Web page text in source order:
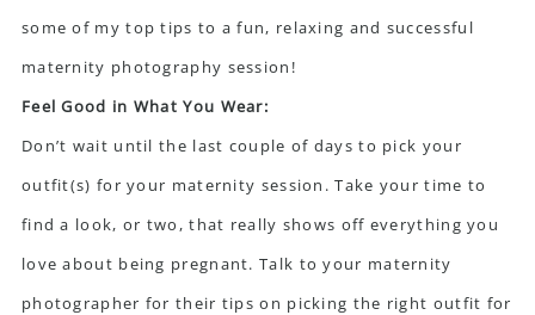
some of my top tips to a fun, relaxing and successful
maternity photography session !
Feel Good in What You Wear:
Don’t wait until the last couple of days to pick your
outfit(s) for your maternity session. Take your time to
find a look, or two, that really shows off everything you
love about being pregnant. Talk to your maternity
photographer for their tips on picking the right outfit for